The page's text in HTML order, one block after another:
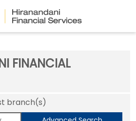
FINANCIAL
branch(s)